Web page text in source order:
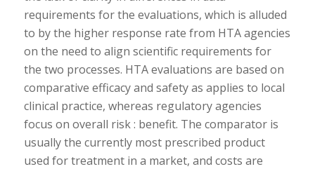
requirements for the evaluations, which is alluded
to by the higher response rate from HTA agencies
on the need to align scientific requirements for
the two processes. HTA evaluations are based on
comparative efficacy and safety as applies to local
clinical practice, whereas regulatory agencies
focus on overall risk : benefit. The comparator is
usually the currently most prescribed product
used for treatment in a market, and costs are